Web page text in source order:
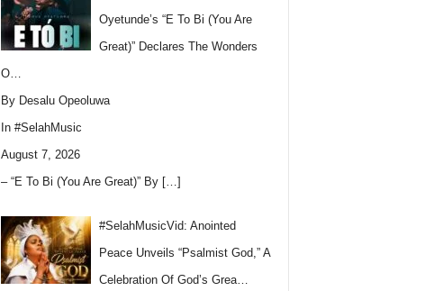
Oyetunde’s “E To Bi (You Are
Great)” Declares The Wonders
O…
By Desalu Opeoluwa
In #SelahMusic
August 7, 2026
– “E To Bi (You Are Great)” By […]
#SelahMusicVid: Anointed
Peace Unveils “Psalmist God,” A
Celebration Of God’s Grea…